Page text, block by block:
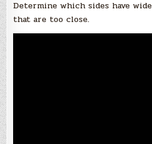
Determine which sides have
that are too close.